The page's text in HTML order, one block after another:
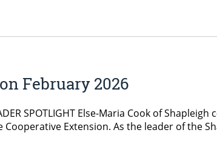
February 2026
SPOTLIGHT Else-Maria Cook of
Extension. As the leader of the